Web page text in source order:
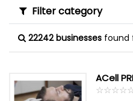
Filter category
22242 businesses found
ACell
☆☆☆☆
★★★★